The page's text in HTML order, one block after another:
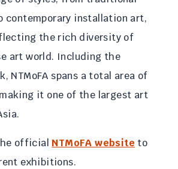
contemporary installation art,
the rich diversity of
art world. Including the
NTMoFA spans a total area of
it one of the largest art
official NTMoFA website to
exhibitions.